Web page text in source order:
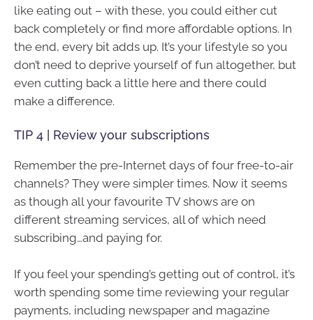
like eating out – with these, you could either cut
back completely or find more affordable options. In
the end, every bit adds up. It’s your lifestyle so you
don’t need to deprive yourself of fun altogether, but
even cutting back a little here and there could
make a difference.
TIP 4 | Review your subscriptions
Remember the pre-Internet days of four free-to-air
channels? They were simpler times. Now it seems
as though all your favourite TV shows are on
different streaming services, all of which need
subscribing…and paying for.
If you feel your spending’s getting out of control, it’s
worth spending some time reviewing your regular
payments, including newspaper and magazine